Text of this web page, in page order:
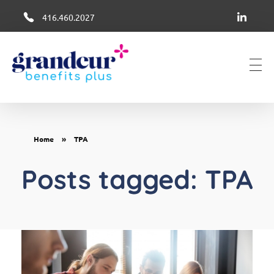
416.460.2027
Home » TPA
Posts tagged: TPA